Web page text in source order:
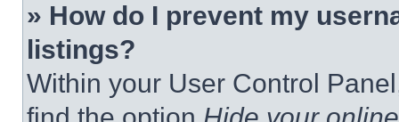
» How do I prevent my
listings?
Within your User Control